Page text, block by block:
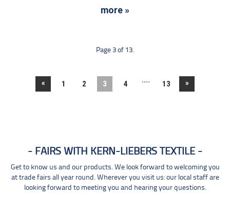
more »
Page 3 of 13.
« 1 2 3 4 .... 13 »
FAIRS WITH KERN-LIEBERS TEXTILE
Get to know us and our products. We look forward to welcoming you
at trade fairs all year round. Wherever you visit us: our local staff are
looking forward to meeting you and hearing your questions.